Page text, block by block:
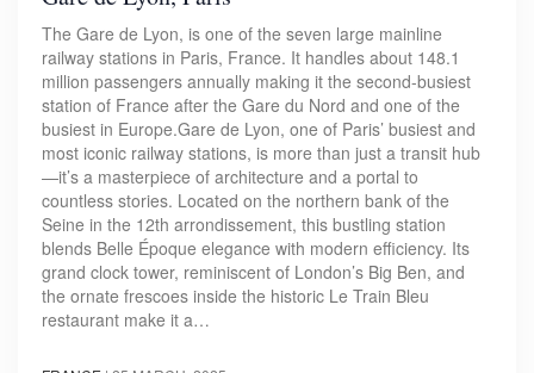
The Gare de Lyon, is one of the seven large mainline
railway stations in Paris, France. It handles about 148.1
million passengers annually making it the second-busiest
station of France after the Gare du Nord and one of the
busiest in Europe.Gare de Lyon, one of Paris’ busiest and
most iconic railway stations, is more than just a transit hub
—it’s a masterpiece of architecture and a portal to
countless stories. Located on the northern bank of the
Seine in the 12th arrondissement, this bustling station
blends Belle Époque elegance with modern efficiency. Its
grand clock tower, reminiscent of London’s Big Ben, and
the ornate frescoes inside the historic Le Train Bleu
restaurant make it a…